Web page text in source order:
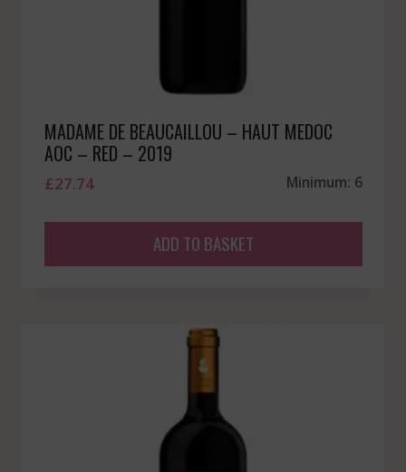
MADAME DE BEAUCAILLOU – HAUT MEDOC
AOC – RED – 2019
£27.74 Minimum: 6
ADD TO BASKET